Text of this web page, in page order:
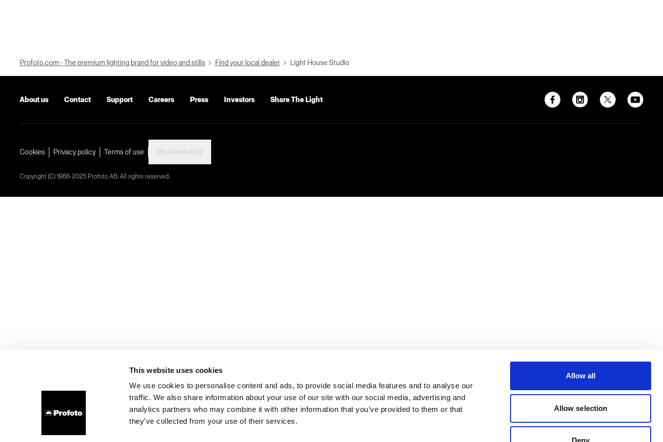
This website uses cookies
We use cookies to personalise content and ads, to provide social media features and to analyse our
traffic. We also share information about your use of our site with our social media, advertising and
analytics partners who may combine it with other information that you’ve provided to them or that
they’ve collected from your use of their services.
Allow all
Allow selection
Deny
Profoto.com - The premium lighting brand for video and stills Find your local dealer Light House Studio
About us Contact Support Careers Press Investors Share The Light
Cookies Privacy policy Terms of use
Copyright (C) 1968-2025 Profoto AB. All rights reserved.